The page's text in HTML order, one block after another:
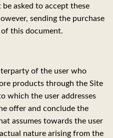
asked to accept these
sending the purchase
this document.
of the user who
products through the Site
which the user addresses
offer and conclude the
assumes towards the user
nature arising from the